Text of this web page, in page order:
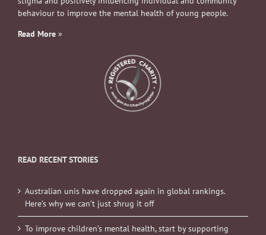
behaviour to improve the mental health of young people.
Read More »
READ RECENT STORIES
Australian unis have dropped again in global rankings.
Here’s why we can’t just shrug it off
To improve children’s mental health, start by supporting